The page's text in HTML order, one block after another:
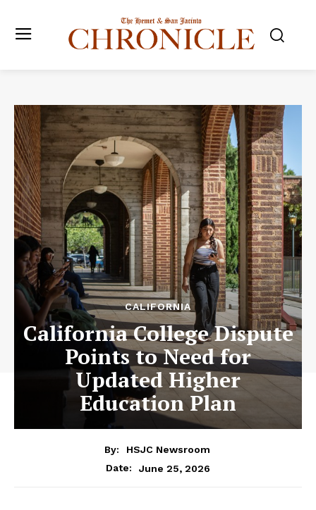
CALIFORNIA
California College Dispute
Points to Need for
Updated Higher
Education Plan
By:
HSJC Newsroom
Date:
June 25, 2026